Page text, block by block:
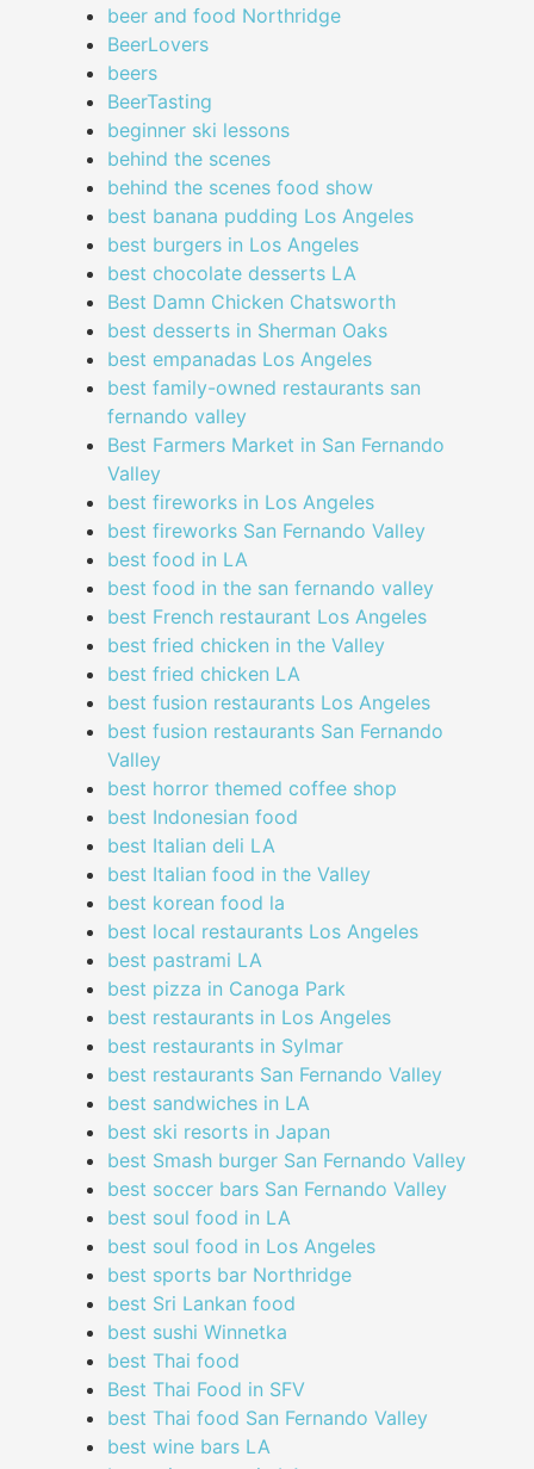
beer and food Northridge
BeerLovers
beers
BeerTasting
beginner ski lessons
behind the scenes
behind the scenes food show
best banana pudding Los Angeles
best burgers in Los Angeles
best chocolate desserts LA
Best Damn Chicken Chatsworth
best desserts in Sherman Oaks
best empanadas Los Angeles
best family-owned restaurants san
fernando valley
Best Farmers Market in San Fernando
Valley
best fireworks in Los Angeles
best fireworks San Fernando Valley
best food in LA
best food in the san fernando valley
best French restaurant Los Angeles
best fried chicken in the Valley
best fried chicken LA
best fusion restaurants Los Angeles
best fusion restaurants San Fernando
Valley
best horror themed coffee shop
best Indonesian food
best Italian deli LA
best Italian food in the Valley
best korean food la
best local restaurants Los Angeles
best pastrami LA
best pizza in Canoga Park
best restaurants in Los Angeles
best restaurants in Sylmar
best restaurants San Fernando Valley
best sandwiches in LA
best ski resorts in Japan
best Smash burger San Fernando Valley
best soccer bars San Fernando Valley
best soul food in LA
best soul food in Los Angeles
best sports bar Northridge
best Sri Lankan food
best sushi Winnetka
best Thai food
Best Thai Food in SFV
best Thai food San Fernando Valley
best wine bars LA